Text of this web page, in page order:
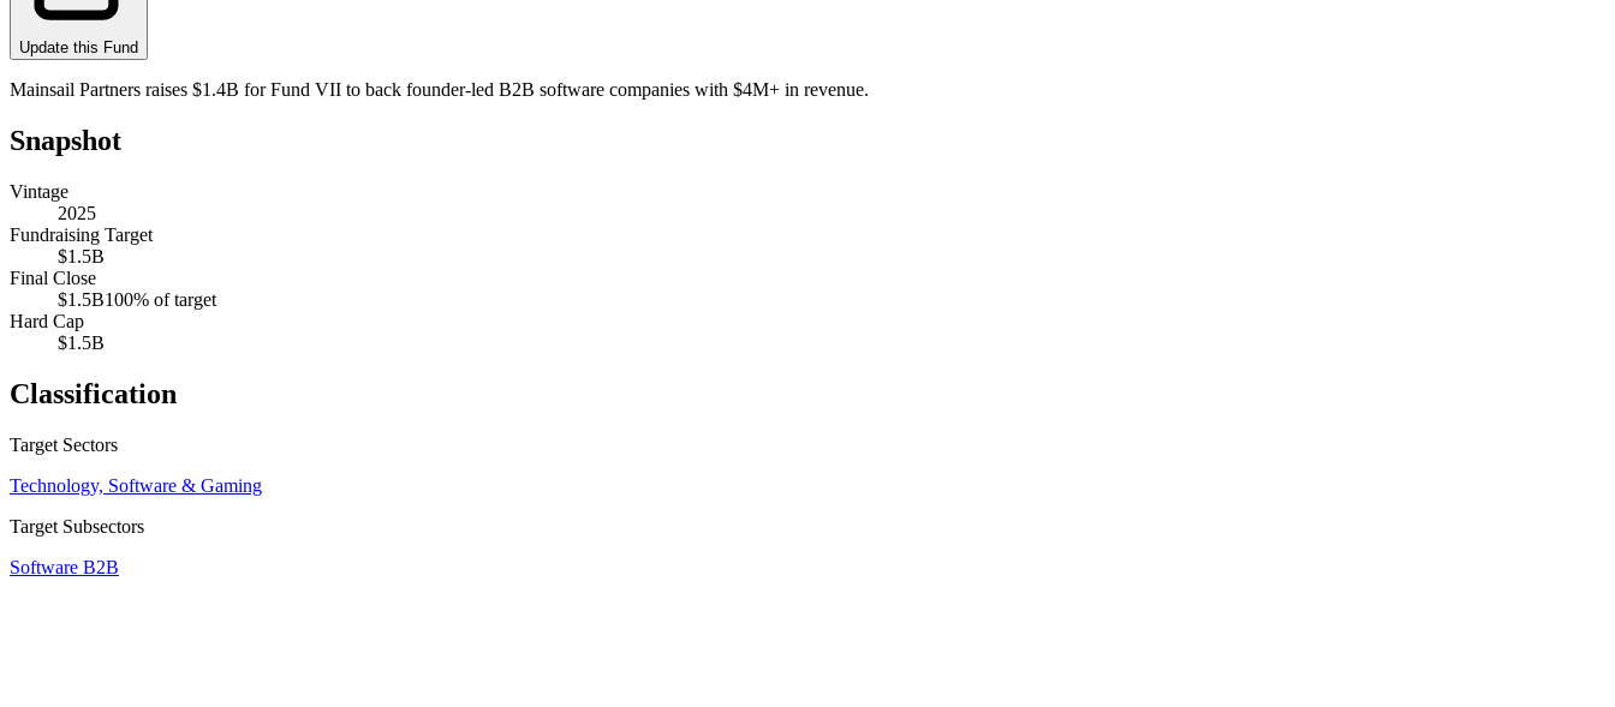
Update this Fund
Mainsail Partners raises $1.4B for Fund VII to back founder-led B2B software companies with $4M+ in revenue.
Snapshot
Vintage
2025
Fundraising Target
$1.5B
Final Close
$1.5B100% of target
Hard Cap
$1.5B
Classification
Target Sectors
Technology, Software & Gaming
Target Subsectors
Software B2B